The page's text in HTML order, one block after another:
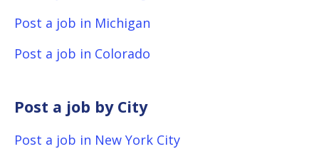
Post a job in Michigan
Post a job in Colorado
Post a job by City
Post a job in New York City